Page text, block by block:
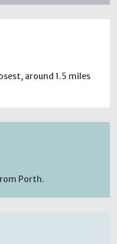
around 1.5 miles
Porth.